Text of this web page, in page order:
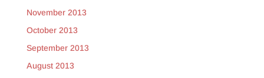
November 2013
October 2013
September 2013
August 2013